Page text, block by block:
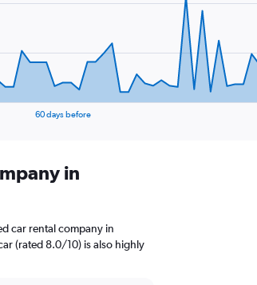
60 days before
in
car rental company in
(rated 8.0/10) is also highly